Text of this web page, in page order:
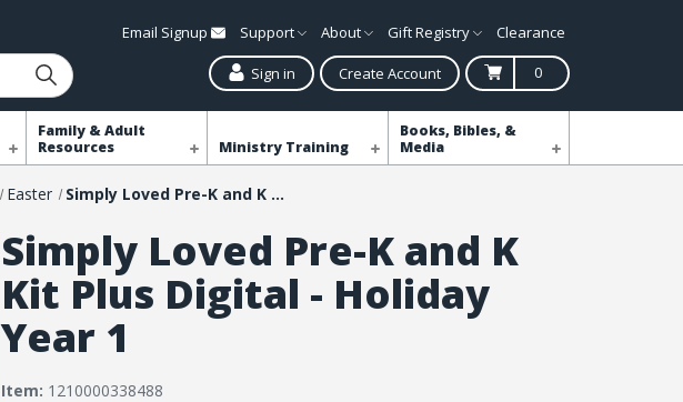
Email Signup Support About Gift Registry Clearance
Sign in Create Account 0
Family & Adult
Resources
Ministry Training
Books, Bibles, &
Media
Easter Simply Loved Pre-K and K Kit Plus Digital - Holiday Year 1
Simply Loved Pre-K and K
Kit Plus Digital - Holiday
Year 1
Item: 1210000338488